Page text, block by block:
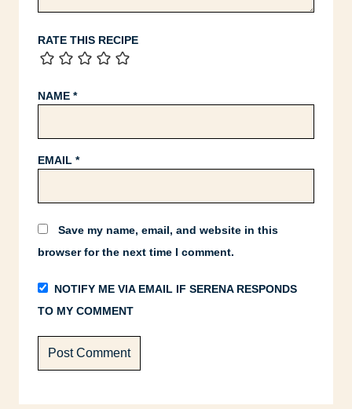
RATE THIS RECIPE
NAME *
EMAIL *
Save my name, email, and website in this
browser for the next time I comment.
NOTIFY ME VIA EMAIL IF SERENA RESPONDS
TO MY COMMENT